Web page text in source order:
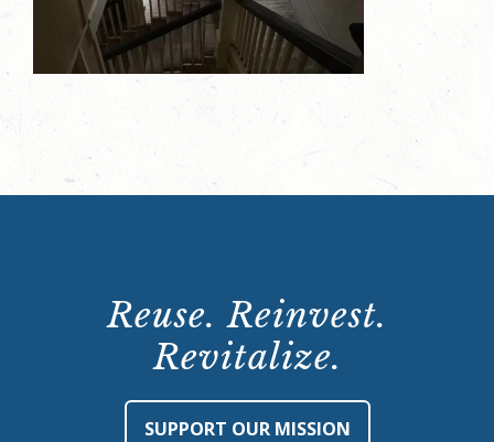
Reuse. Reinvest.
Revitalize.
SUPPORT OUR MISSION